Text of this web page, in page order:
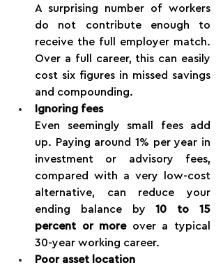
A surprising number of workers
do not contribute enough to
receive the full employer match.
Over a full career, this can easily
cost six figures in missed savings
and compounding.
Ignoring fees
Even seemingly small fees add
up. Paying around 1% per year in
investment or advisory fees,
compared with a very low-cost
alternative, can reduce your
ending balance by 10 to 15
percent or more over a typical
30-year working career.
Poor asset location